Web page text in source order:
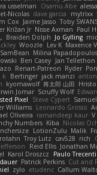
Osamu Abe
usselman
mytrixx
dave garcia
Nicolas
Toby
Jaime Jasso
Cox
Paul
Nisse Axman
Križan Jr.
Jo Gylling
Braiden Dolph
Maxence
Lev K
Woozle
Milina Papadopoulos
SamBean
Jan Tellethon
Ben Casey
Ryder
Renart-Patreon
jack manzi
Bertinger
k
将太郎 山田
kyomawolf
Scruffy Wolf
Irwin Jomar
Steve Cypert
Pixel
Leonardo Grosso
Williams
V
ramandeep kaur
Oliveira
Nicolas
Kiba
Numbers
Malik
LotionZulu
rich
cav528
Troy Lutz
Jonathan
Reid Ellis
Paulo Trecenti
Karol Droszcz
Cut and
Patrick Perkins
Callum
etudenc
zylo